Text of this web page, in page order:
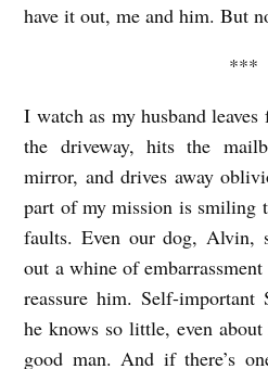
have it out, me and him. But
***
I watch as my husband
the driveway, hits the
mirror, and drives away
part of my mission is smiling
faults. Even our dog, Alvin,
out a whine of
reassure him. Self-important
he knows so little, even
good man. And if there’s